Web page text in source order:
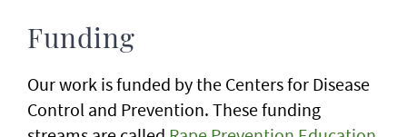
Funding
Our work is funded by the Centers for Disease
Control and Prevention. These funding